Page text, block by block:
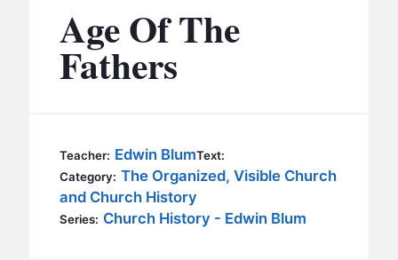
MINISTRIES
BC MEN
BC KIDS
BC OUTREACH
SERMONS
Age Of The
Fathers
Teacher: Edwin BlumText:
Category: The Organized, Visible Church
and Church History
Series: Church History - Edwin Blum